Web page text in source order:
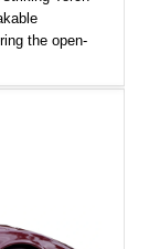
the open-
manual